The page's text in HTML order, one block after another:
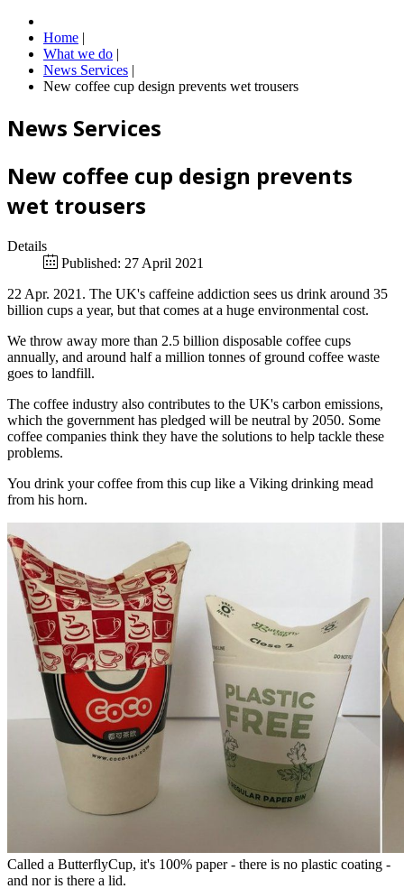
Home |
What we do |
News Services |
New coffee cup design prevents wet trousers
News Services
New coffee cup design prevents
wet trousers
Details
Published: 27 April 2021
22 Apr. 2021. The UK's caffeine addiction sees us drink around 35
billion cups a year, but that comes at a huge environmental cost.
We throw away more than 2.5 billion disposable coffee cups
annually, and around half a million tonnes of ground coffee waste
goes to landfill.
The coffee industry also contributes to the UK's carbon emissions,
which the government has pledged will be neutral by 2050. Some
coffee companies think they have the solutions to help tackle these
problems.
You drink your coffee from this cup like a Viking drinking mead
from his horn.
Called a ButterflyCup, it's 100% paper - there is no plastic coating -
and nor is there a lid.